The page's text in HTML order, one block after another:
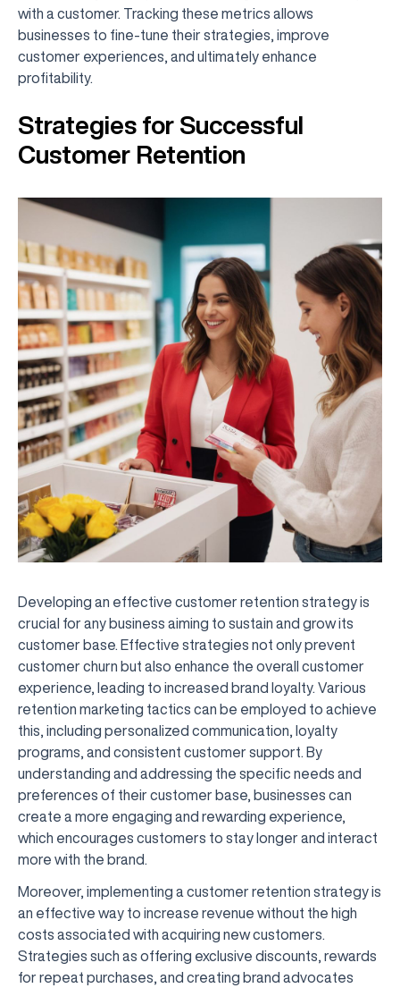
with a customer. Tracking these metrics allows
businesses to fine-tune their strategies, improve
customer experiences, and ultimately enhance
profitability.
Strategies for Successful
Customer Retention
Developing an effective customer retention strategy is
crucial for any business aiming to sustain and grow its
customer base. Effective strategies not only prevent
customer churn but also enhance the overall customer
experience, leading to increased brand loyalty. Various
retention marketing tactics can be employed to achieve
this, including personalized communication, loyalty
programs, and consistent customer support. By
understanding and addressing the specific needs and
preferences of their customer base, businesses can
create a more engaging and rewarding experience,
which encourages customers to stay longer and interact
more with the brand.
Moreover, implementing a customer retention strategy is
an effective way to increase revenue without the high
costs associated with acquiring new customers.
Strategies such as offering exclusive discounts, rewards
for repeat purchases, and creating brand advocates